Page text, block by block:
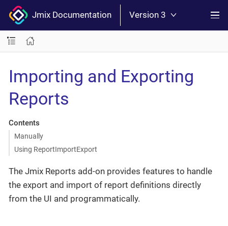
Jmix Documentation Version 3
Importing and Exporting
Reports
Contents
Manually
Using ReportImportExport
The Jmix Reports add-on provides features to handle
the export and import of report definitions directly
from the UI and programmatically.